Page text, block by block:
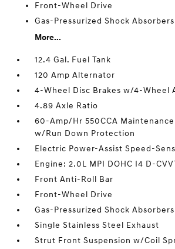
Front-Wheel Drive
Gas-Pressurized Shock Absorbers
More...
12.4 Gal. Fuel Tank
120 Amp Alternator
4-Wheel Disc Brakes w/4-Wheel
4.89 Axle Ratio
60-Amp/Hr 550CCA
w/Run Down Protection
Electric Power-Assist Speed-
Engine: 2.0L MPI DOHC I4 D-
Front Anti-Roll Bar
Front-Wheel Drive
Gas-Pressurized Shock Absorbers
Single Stainless Steel Exhaust
Strut Front Suspension w/Coil